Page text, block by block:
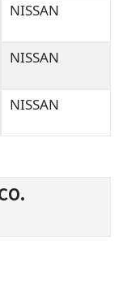
NISSAN
NISSAN
NISSAN